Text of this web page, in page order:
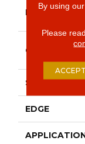
BRAND
SHAPE
EDGE
By using
Please
ACCEPT